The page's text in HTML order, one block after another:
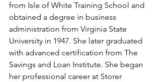
from Isle of White Training School and
obtained a degree in business
administration from Virginia State
University in 1947. She later graduated
with advanced certification from The
Savings and Loan Institute. She began
her professional career at Storer